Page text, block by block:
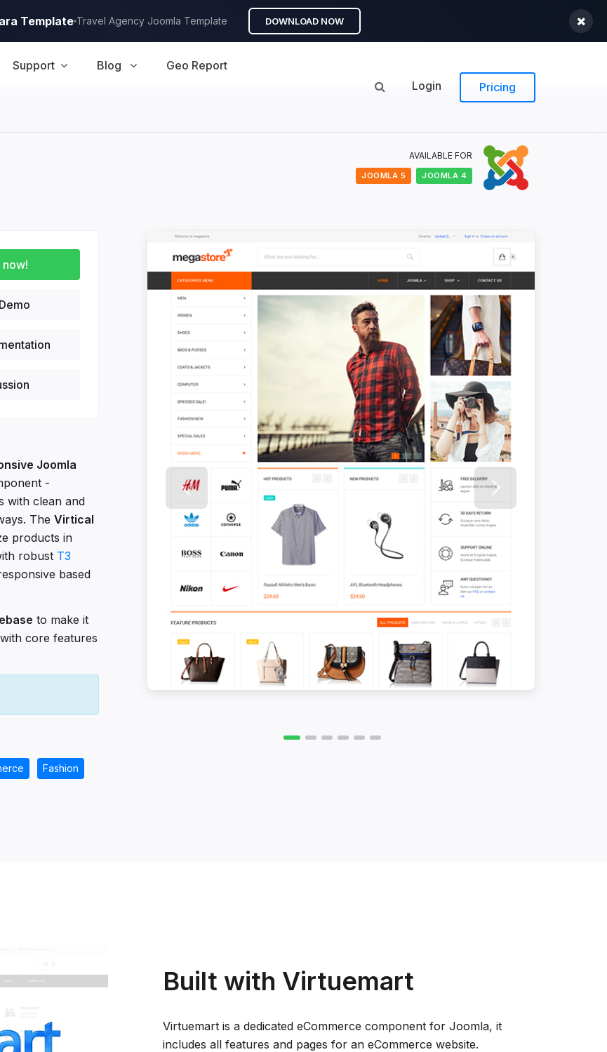
Template Travel Agency Joomla Template DOWNLOAD NOW
Support Blog Geo Report
Login Pricing
AVAILABLE FOR
JOOMLA 5 JOOMLA 4
now!
Joomla
-
with clean and
The Virtical
products in
robust T3
based
to make it
core features
Fashion
Built with Virtuemart
Virtuemart is a dedicated eCommerce component for Joomla, it
includes all features and pages for an eCommerce website.